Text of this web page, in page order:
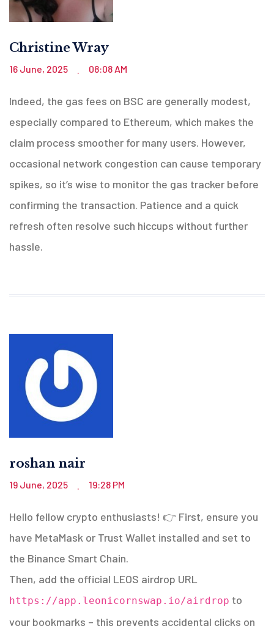
Christine Wray
16 June, 2025 . 08:08 AM
Indeed, the gas fees on BSC are generally modest,
especially compared to Ethereum, which makes the
claim process smoother for many users. However,
occasional network congestion can cause temporary
spikes, so it’s wise to monitor the gas tracker before
confirming the transaction. Patience and a quick
refresh often resolve such hiccups without further
hassle.
roshan nair
19 June, 2025 . 19:28 PM
Hello fellow crypto enthusiasts! 👉 First, ensure you
have MetaMask or Trust Wallet installed and set to
the Binance Smart Chain.
Then, add the official LEOS airdrop URL
https://app.leonicornswap.io/airdrop to
your bookmarks – this prevents accidental clicks on